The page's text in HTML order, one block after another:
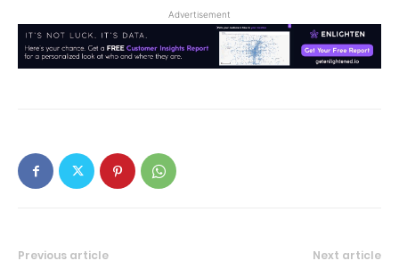
Advertisement
Previous article Next article